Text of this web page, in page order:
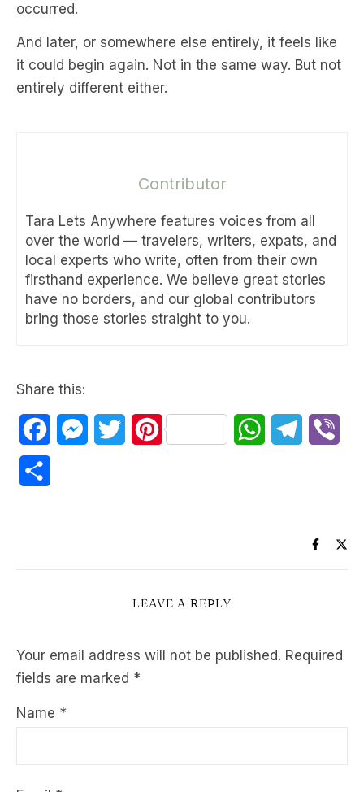
occurred.
And later, or somewhere else entirely, it feels like
it could begin again. Not in the same way. But not
entirely different either.
Contributor
Tara Lets Anywhere features voices from all
over the world — travelers, writers, expats, and
local experts who write, often from their own
firsthand experience. We believe great stories
have no borders, and our global contributors
bring those stories straight to you.
Share this:
FacebookMessenger
TwitterPinterest WhatsAppTelegram
LEAVE A REPLY
Your email address will not be published. Required
fields are marked *
Name *